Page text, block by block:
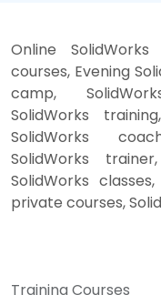
Online SolidWorks
courses, Evening
camp,
SolidWorks
SolidWorks
SolidWorks
SolidWorks
private courses,
Training Courses